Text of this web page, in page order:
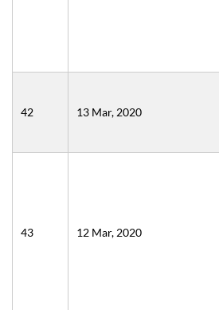
42 13 Mar, 2020
43 12 Mar, 2020